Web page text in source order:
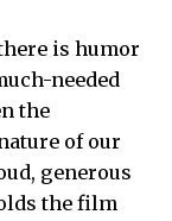
is humor
needed
the
of our
generous
the film